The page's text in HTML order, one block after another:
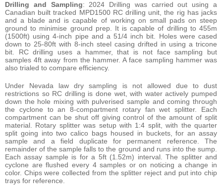
Drilling and Sampling: 2024 Drilling was carried out using a
Canadian built tracked MPD1500 RC drilling unit, the rig has jacks
and a blade and is capable of working on small pads on steep
ground to minimise ground prep. It is capable of drilling to 455m
(1500ft) using 4-inch pipe and a 51/4 inch bit. Holes were cased
down to 25-80ft with 8-inch steel casing drifted in using a tricone
bit. RC drilling uses a hammer, that is not face sampling but
samples 4ft away from the hammer. A face sampling hammer was
also trialed to compare efficiency.
Under Nevada law dry sampling is not allowed due to dust
restrictions so RC drilling is done wet, with water actively pumped
down the hole mixing with pulverised sample and coming through
the cyclone to an 8-compartment rotary fan wet splitter. Each
compartment can be shut off giving control of the amount of split
material. Rotary splitter was setup with 1:4 split, with the quarter
split going into two calico bags housed in buckets, for an assay
sample and a field duplicate for permanent reference. The
remainder of the sample falls to the ground and runs into the sump.
Each assay sample is for a 5ft (1.52m) interval. The splitter and
cyclone are flushed every 4 samples or on noticing a change in
color. Chips were collected from the splitter reject and put into chip
trays for reference.